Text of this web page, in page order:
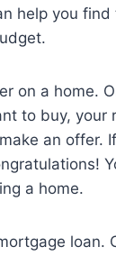
help you find
on a home.
to buy, your
an offer.
a home.
loan.